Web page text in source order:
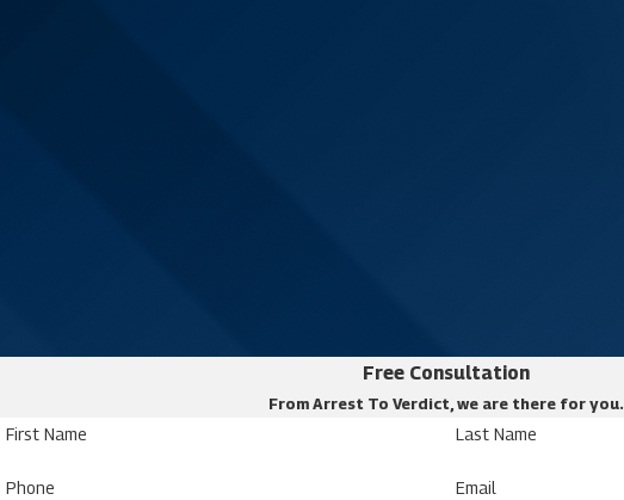
Free Consultation
From Arrest To Verdict, we are there for you.
First Name Last Name
Phone Email